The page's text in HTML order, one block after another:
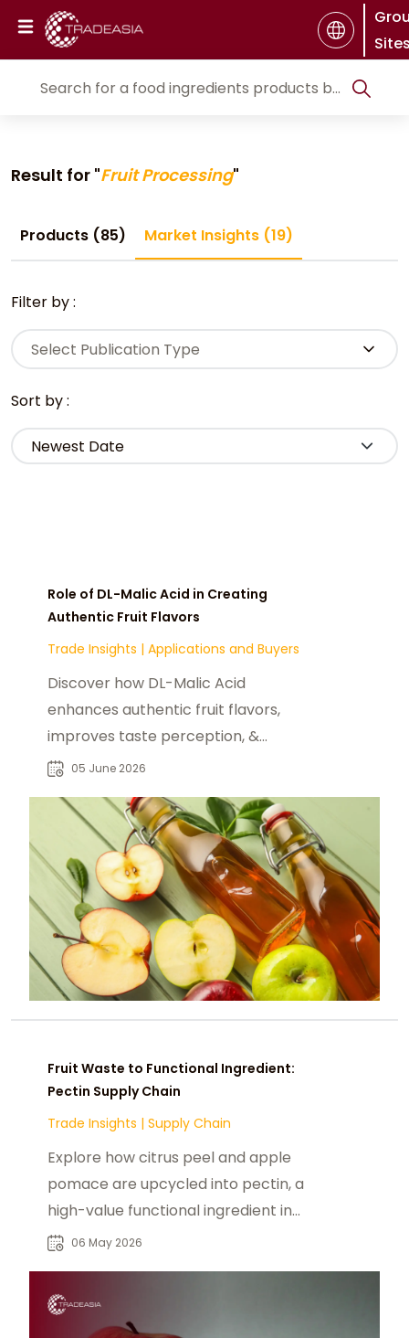
Result for "Fruit Processing"
Products (85) Market Insights (19)
Filter by :
Select Publication Type
Sort by :
Role of DL-Malic Acid in Creating
Authentic Fruit Flavors
Trade Insights | Applications and Buyers
Discover how DL-Malic Acid
enhances authentic fruit flavors,
improves taste perception, &
supports reduced-sugar
05 June 2026
Fruit Waste to Functional Ingredient:
Pectin Supply Chain
Trade Insights | Supply Chain
Explore how citrus peel and apple
pomace are upcycled into pectin, a
high-value functional ingredient in
global food supply chains.
06 May 2026